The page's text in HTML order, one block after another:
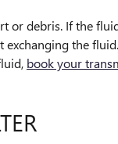
or debris. If the
the
book your